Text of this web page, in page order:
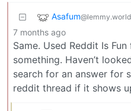
Asafum@lemmy.world
7 months ago
Same. Used Reddit Is
something. Haven’t
search for an answer for
reddit thread if it shows